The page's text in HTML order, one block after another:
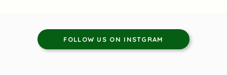
FOLLOW US ON INSTGRAM